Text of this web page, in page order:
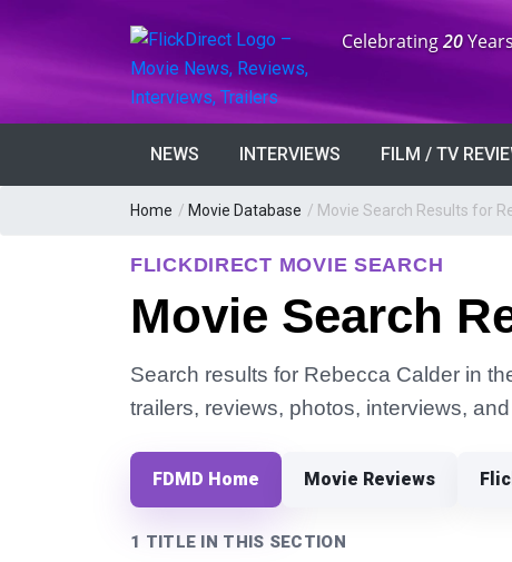
Anniversary:
Celebrating20
NEWS INTERVIEWS FILM / TV
Home / Movie Database / Movie Search Results for
FLICKDIRECT MOVIE SEARCH
Movie Search
Search results for Rebecca Calder in
trailers, reviews, photos, interviews,
FDMD Home Movie Reviews
1 TITLE IN THIS SECTION